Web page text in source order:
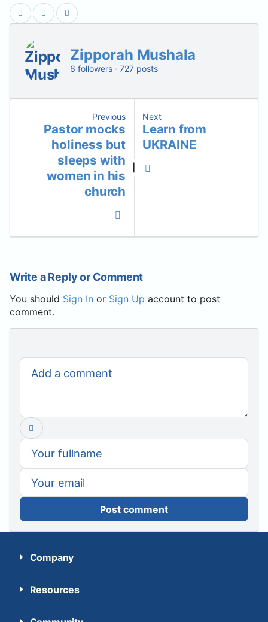
Zipporah Mushala
6 followers · 727 posts
Previous
Pastor mocks
holiness but
sleeps with
women in his
church
Next
Learn from
UKRAINE
Write a Reply or Comment
You should Sign In or Sign Up account to post
comment.
Post comment
Company
Resources